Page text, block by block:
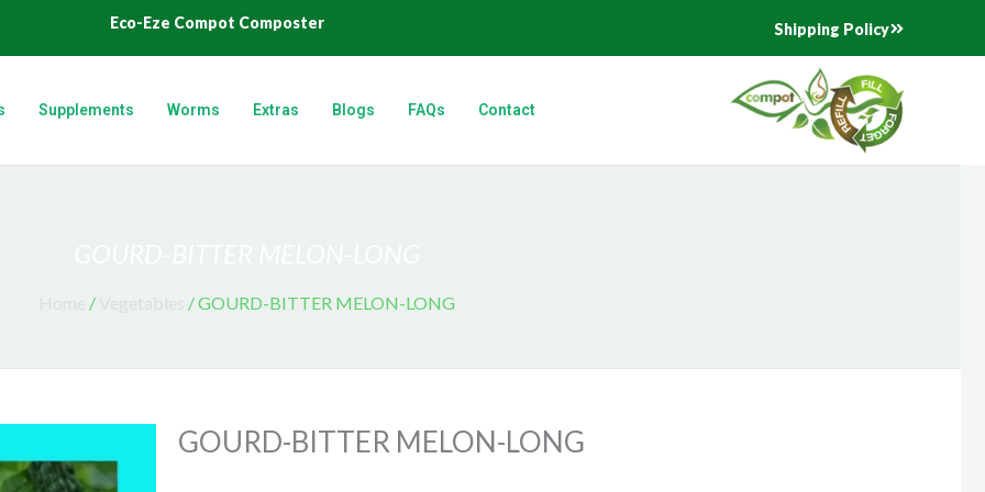
Eco-Eze Compot Composter Shipping Policy
Supplements Worms Extras Blogs FAQs Contact
/ / GOURD-BITTER MELON-LONG
GOURD-BITTER MELON-LONG